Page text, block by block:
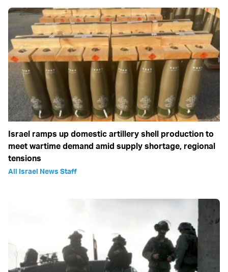
Israel ramps up domestic artillery shell production to
meet wartime demand amid supply shortage, regional
tensions
All Israel News Staff